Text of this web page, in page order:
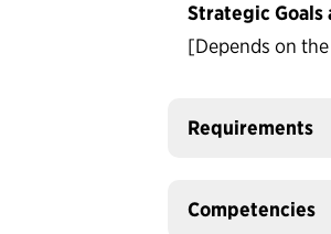
Strategic
[Depends on
Requirements
Competencies